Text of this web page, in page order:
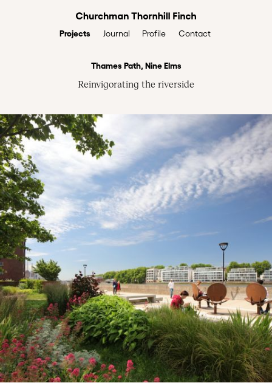
Projects Journal Profile Contact
Thames Path, Nine Elms
Reinvigorating the riverside